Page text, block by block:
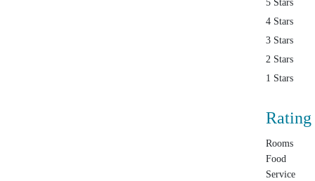
5 Stars
4 Stars
3 Stars
2 Stars
1 Stars
Rating
Rooms
Food
Service